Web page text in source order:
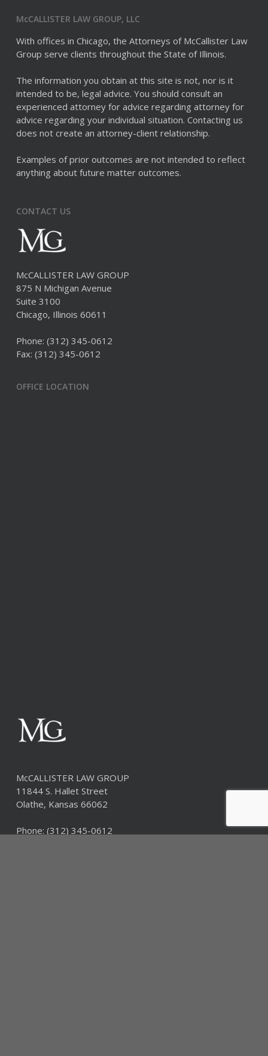
McCALLISTER LAW GROUP, LLC
With offices in Chicago, the Attorneys of McCallister Law
Group serve clients throughout the State of Illinois.
The information you obtain at this site is not, nor is it
intended to be, legal advice. You should consult an
experienced attorney for advice regarding attorney for
advice regarding your individual situation. Contacting us
does not create an attorney-client relationship.
Examples of prior outcomes are not intended to reflect
anything about future matter outcomes.
CONTACT US
McCALLISTER LAW GROUP
875 N Michigan Avenue
Suite 3100
Chicago, Illinois 60611
Phone: (312) 345-0612
Fax: (312) 345-0612
OFFICE LOCATION
McCALLISTER LAW GROUP
11844 S. Hallet Street
Olathe, Kansas 66062
Phone: (312) 345-0612